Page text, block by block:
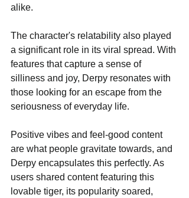
alike.
The character's relatability also played
a significant role in its viral spread. With
features that capture a sense of
silliness and joy, Derpy resonates with
those looking for an escape from the
seriousness of everyday life.
Positive vibes and feel-good content
are what people gravitate towards, and
Derpy encapsulates this perfectly. As
users shared content featuring this
lovable tiger, its popularity soared,